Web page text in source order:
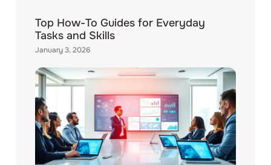
Top How-To Guides for Everyday
Tasks and Skills
January 3, 2026